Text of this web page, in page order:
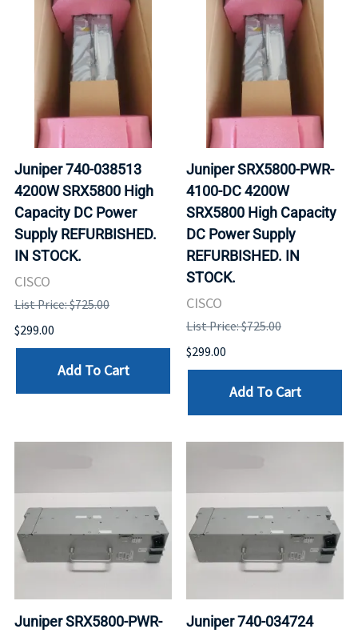
Juniper 740-038513
4200W SRX5800 High
Capacity DC Power
Supply REFURBISHED.
IN STOCK.
CISCO
List Price: $725.00
$299.00
Add To Cart
Juniper SRX5800-PWR-
4100-DC 4200W
SRX5800 High Capacity
DC Power Supply
REFURBISHED. IN
STOCK.
CISCO
List Price: $725.00
$299.00
Add To Cart
Juniper SRX5800-PWR-
Juniper 740-034724